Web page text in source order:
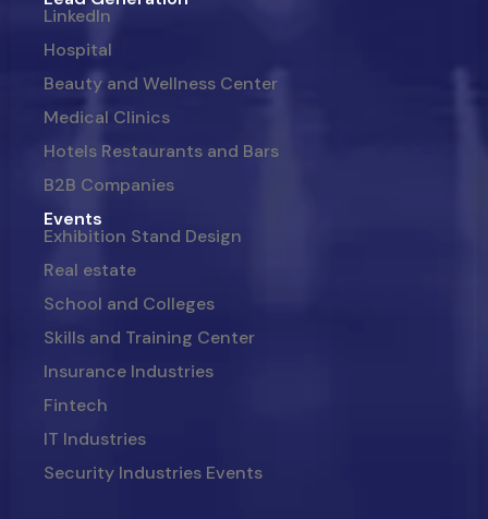
LinkedIn
Hospital
Beauty and Wellness Center
Medical Clinics
Hotels Restaurants and Bars
B2B Companies
Events
Exhibition Stand Design
Real estate
School and Colleges
Skills and Training Center
Insurance Industries
Fintech
IT Industries
Security Industries Events